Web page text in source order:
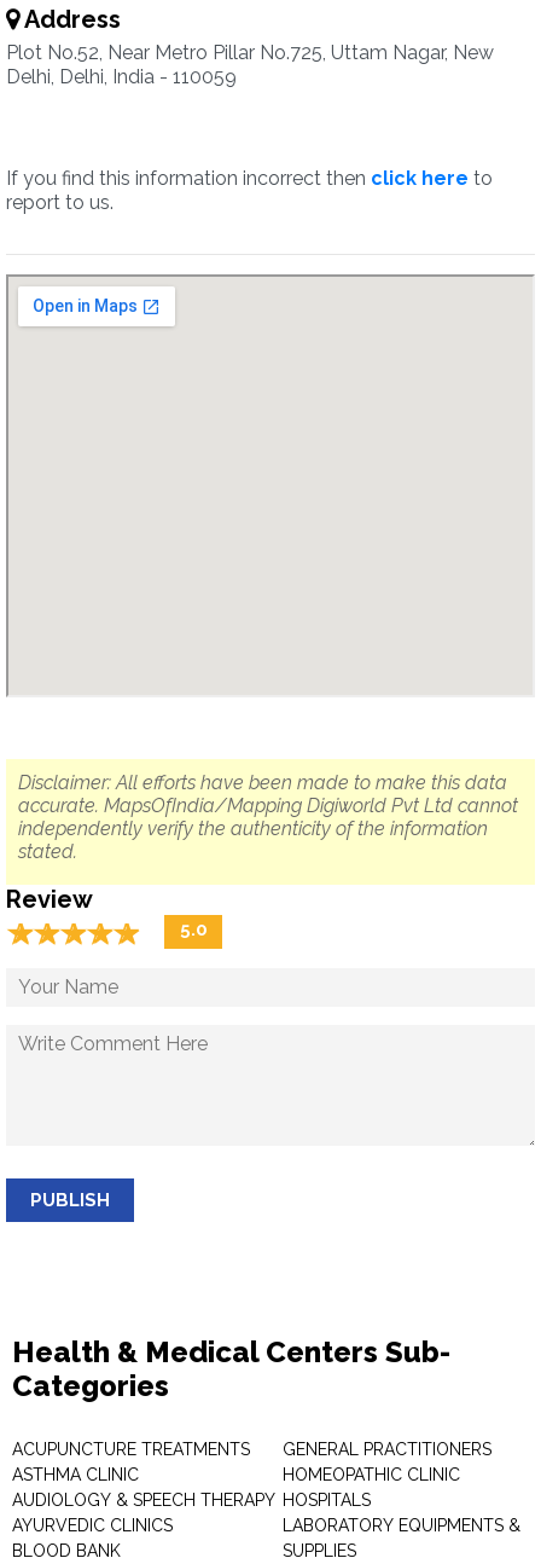
Address
Plot No.52, Near Metro Pillar No.725, Uttam Nagar, New
Delhi, Delhi, India - 110059
If you find this information incorrect then click here to
report to us.
Disclaimer: All efforts have been made to make this data
accurate. MapsOfIndia/Mapping Digiworld Pvt Ltd cannot
independently verify the authenticity of the information
stated.
Review
☆☆☆☆☆
★★★★★ 5.0
PUBLISH
Health & Medical Centers Sub-
Categories
ACUPUNCTURE TREATMENTS
ASTHMA CLINIC
AUDIOLOGY & SPEECH THERAPY
AYURVEDIC CLINICS
BLOOD BANK
GENERAL PRACTITIONERS
HOMEOPATHIC CLINIC
HOSPITALS
LABORATORY EQUIPMENTS &
SUPPLIES